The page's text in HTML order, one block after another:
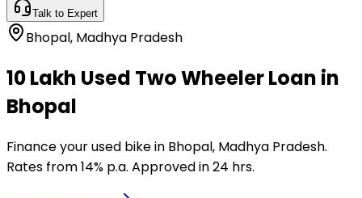
Talk to Expert
Bhopal, Madhya Pradesh
₹10 Lakh Used Two Wheeler Loan in
Bhopal
Finance your used bike in Bhopal, Madhya Pradesh.
Rates from 14% p.a. Approved in 24 hrs.